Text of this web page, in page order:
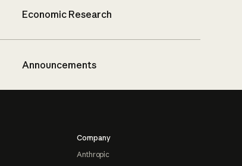
Economic Research
Announcements
Company
Anthropic